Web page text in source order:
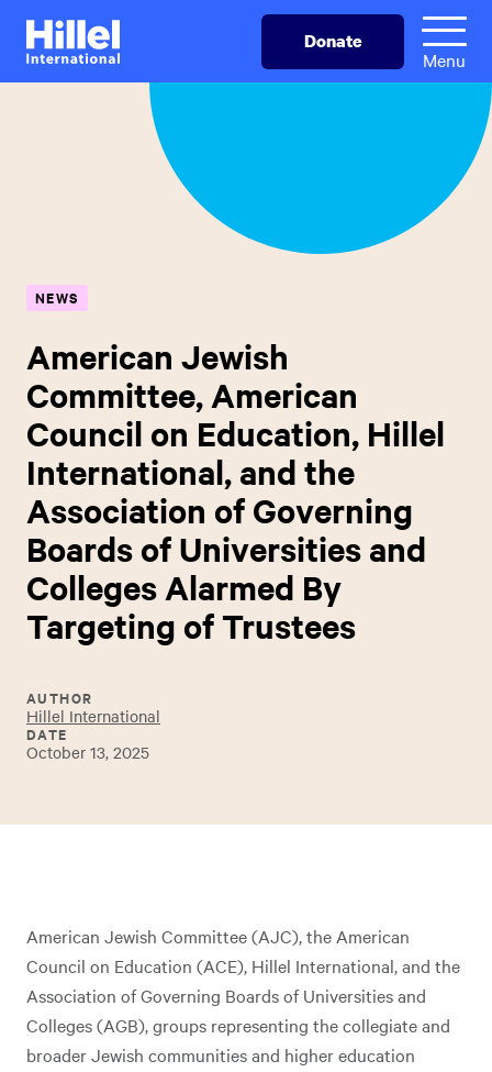
Skip
main
Hillel
International
Donate
Menu
NEWS
American Jewish
Committee, American
Council on Education, Hillel
International, and the
Association of Governing
Boards of Universities and
Colleges Alarmed By
Targeting of Trustees
AUTHOR
Hillel International
DATE
October 13, 2025
American Jewish Committee (AJC), the American
Council on Education (ACE), Hillel International, and the
Association of Governing Boards of Universities and
Colleges (AGB), groups representing the collegiate and
broader Jewish communities and higher education